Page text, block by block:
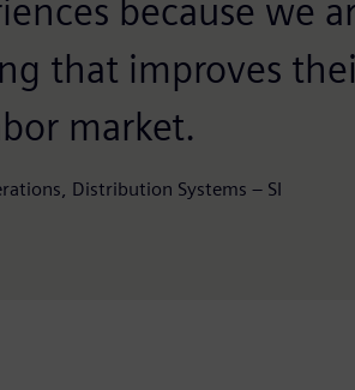
because we
that improves
market.
Distribution Systems – SI